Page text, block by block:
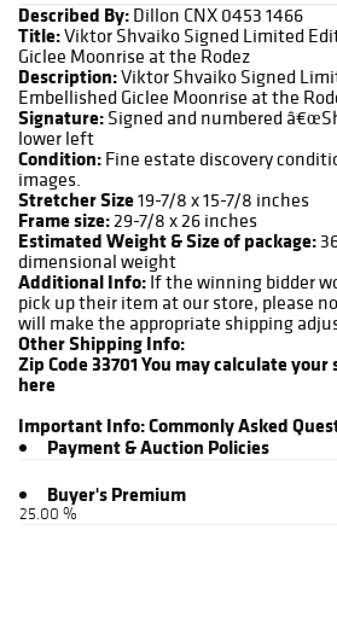
Described By: Dillon CNX 0453 1466
Title:Viktor Shvaiko Signed Limited
Giclee Moonrise at the Rodez
Description:Viktor Shvaiko Signed
Embellished Giclee Moonrise at the
Signature: Signed and numbered
lower left
Condition: Fine estate discovery
images.
Stretcher Size19-7/8 x 15-7/8 inches
Frame size:29-7/8 x 26 inches
Estimated Weight & Size of package:
dimensional weight
Additional Info: If the winning bidder
pick up their item at our store, please
will make the appropriate shipping
Other Shipping Info:
Zip Code 33701You may calculate your
here
Important Info:Commonly Asked
Payment & Auction Policies
Buyer's Premium
25.00 %